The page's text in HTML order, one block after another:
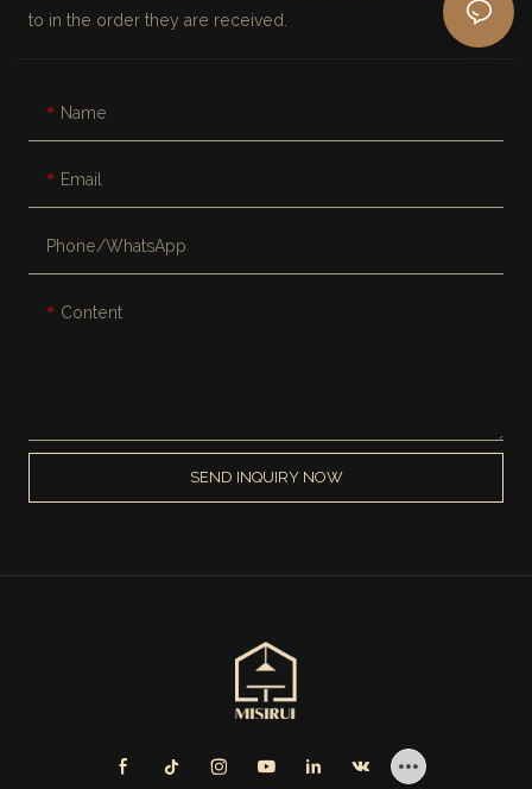
to in the order they are received.
Name
Email
Phone/whatsApp
Content
SEND INQUIRY NOW